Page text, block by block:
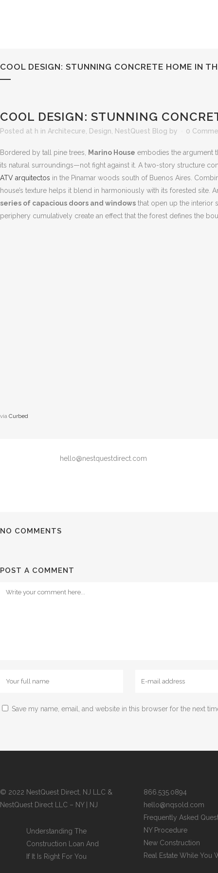
COOL DESIGN: STUNNING CONCRETE HOME IN
COOL DESIGN: STUNNING
Posted at h in Architecure Design NestQuest Blog by 0
Bordered by tall pine trees, Marino House embodies the argument
its natural surroundings—not fight against it. A two-story structure
ATV arquitectos in the Pinamar woods south of Buenos Aires.
house’s texture helps it blend in harmoniously with its forested site.
series of capacious doors and windows that open up the interior
periphery cumulatively create an effect that the forest defines the
via Curbed
hello@nestquestdirect.com
NO COMMENTS
POST A COMMENT
Save my name, email, and website in this browser for the next
© 2022 NestQuest Direct, NJ LLC &
NestQuest Direct LLC – NY | NJ
Understanding The
Construction Loan And
If It Is Right For You
866.535.0894
hello@nqsold.com
Frequently Asked
NY Procedure
New Construction
Real Estate While You